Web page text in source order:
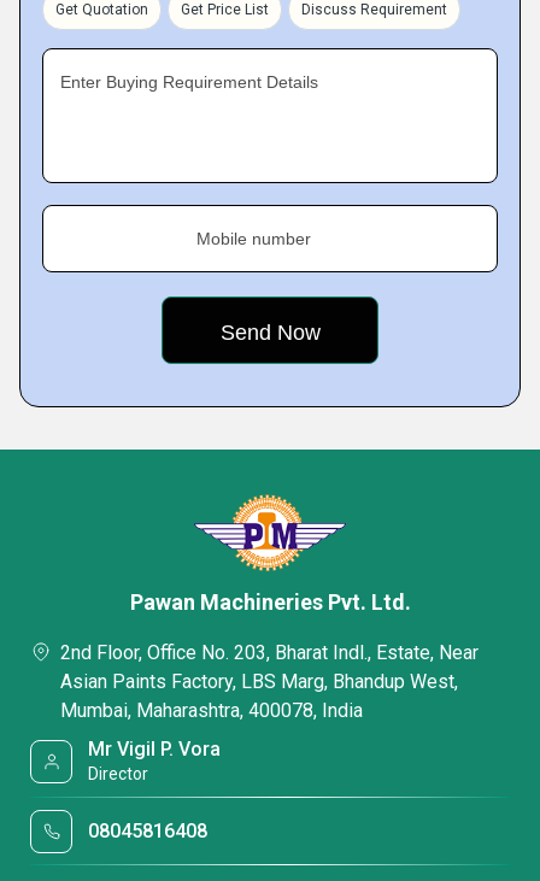
Get Quotation Get Price List Discuss Requirement
Enter Buying Requirement Details
Mobile number
Pawan Machineries Pvt. Ltd.
2nd Floor, Office No. 203, Bharat Indl., Estate, Near
Asian Paints Factory, LBS Marg, Bhandup West,
Mumbai, Maharashtra, 400078, India
Mr Vigil P. Vora
Director
08045816408